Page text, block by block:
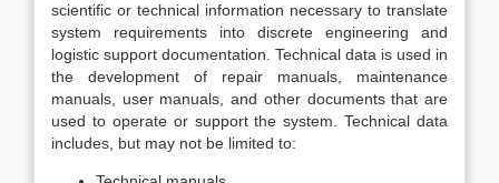
scientific or technical information necessary to translate
system requirements into discrete engineering and
logistic support documentation. Technical data is used in
the development of repair manuals, maintenance
manuals, user manuals, and other documents that are
used to operate or support the system. Technical data
includes, but may not be limited to: